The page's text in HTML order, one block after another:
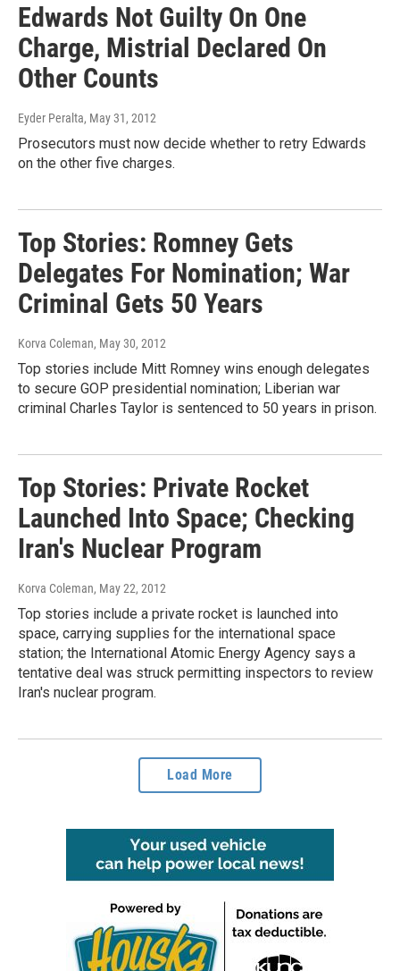
Edwards Not Guilty On One
Charge, Mistrial Declared On
Other Counts
Eyder Peralta, May 31, 2012
Prosecutors must now decide whether to retry Edwards
on the other five charges.
Top Stories: Romney Gets
Delegates For Nomination; War
Criminal Gets 50 Years
Korva Coleman, May 30, 2012
Top stories include Mitt Romney wins enough delegates
to secure GOP presidential nomination; Liberian war
criminal Charles Taylor is sentenced to 50 years in prison.
Top Stories: Private Rocket
Launched Into Space; Checking
Iran's Nuclear Program
Korva Coleman, May 22, 2012
Top stories include a private rocket is launched into
space, carrying supplies for the international space
station; the International Atomic Energy Agency says a
tentative deal was struck permitting inspectors to review
Iran's nuclear program.
Load More